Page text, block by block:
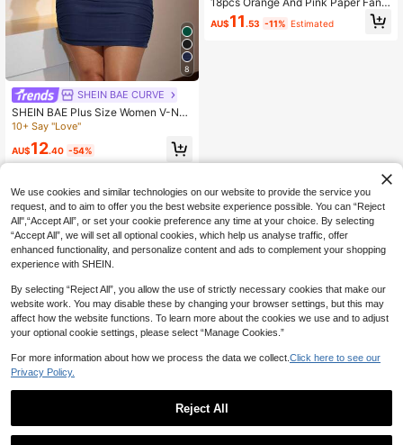
8
SHEIN BAE CURVE
SHEIN BAE Plus Size Women V-Nec
k Mini Green Christmas Dress
10+ Say "Love"
AU$12.40 -54%
lower Decoration Ball Set, Mixed Si
zes Suitable For Birthday, Wedding,
AU$11 .53 -11% Estimated
We use cookies and similar technologies on our website to provide the service you
request, and to aim to offer you the best website experience possible. You can “Reject
All",“Accept All”, or set your cookie preference any time at your choice. By selecting
“Accept All”, we will set all optional cookies, which help us analyse traffic, offer
enhanced functionality, and personalize content and ads to complement your shopping
experience with SHEIN.
By selecting “Reject All”, you allow the use of strictly necessary cookies that make our
website work. You may disable these by changing your browser settings, but this may
affect how the website functions. To learn more about the cookies we use and to adjust
your optional cookie settings, please select “Manage Cookies.”
For more information about how we process the data we collect. Click here to see our
Privacy Policy.
Reject All